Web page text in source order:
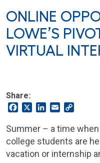
ONLINE
LOWE’S
VIRTUAL
Share:
FacebookLinkedIn
Email
Summer – a time
college students are
vacation or internship